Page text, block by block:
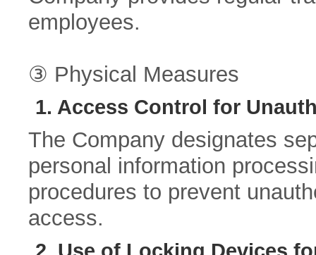
employees.
③ Physical Measures
1. Access Control for
The Company designates
personal information
procedures to prevent
access.